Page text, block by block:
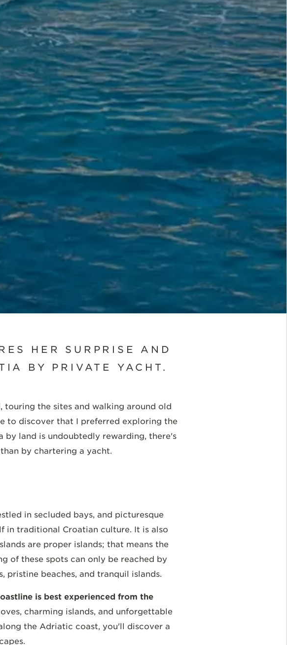
HER SURPRISE AND
BY PRIVATE YACHT.
the sites and walking around old
to discover that I preferred exploring the
land is undoubtedly rewarding, there's
by chartering a yacht.
in secluded bays, and picturesque
in traditional Croatian culture. It is also
are proper islands; that means the
of these spots can only be reached by
pristine beaches, and tranquil islands.
is best experienced from the
charming islands, and unforgettable
the Adriatic coast, you'll discover a